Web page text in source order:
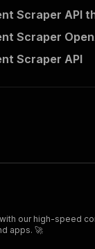
Scraper API
Scraper
Scraper API
apps. 🚀